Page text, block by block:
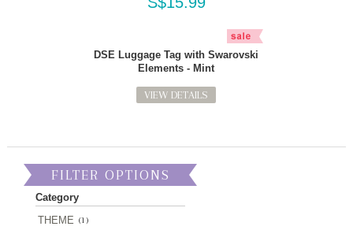
DSE Luggage Tag with Swarovski
Elements - Mint
VIEW DETAILS
FILTER OPTIONS
Category
THEME (1)